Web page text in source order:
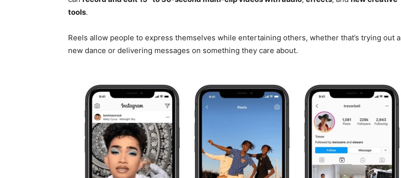
tools.
Reels allow people to express themselves while entertaining others, whether that’s trying out a
new dance or delivering messages on something they care about.